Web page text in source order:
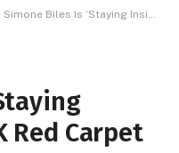
Simone Biles Is ‘Staying Inside’ After $22K Red Carpet Bill
Red Carpet